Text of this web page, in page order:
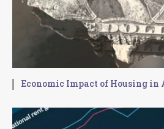
Economic Impact of Housing in